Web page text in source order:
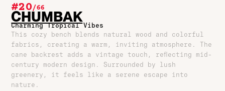
#20/66
CHUMBAK
Charming Tropical Vibes
This cozy bench blends natural wood and colorful
fabrics, creating a warm, inviting atmosphere. The
cane backrest adds a vintage touch, reflecting mid-
century modern design. Surrounded by lush
greenery, it feels like a serene escape into
nature.